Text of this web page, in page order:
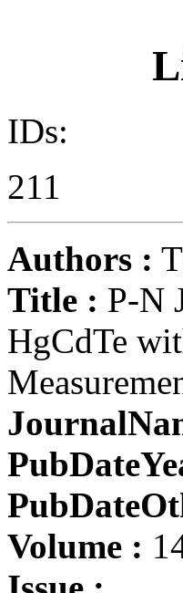
IDs:
211
Authors :
Title : P-N
HgCdTe
Volume :